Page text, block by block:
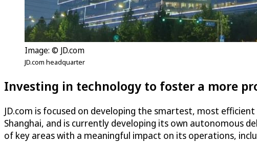
Image: © JD.com
JD.com headquarter
Investing in technology to foster a more
JD.com is focused on developing the smartest, most
Shanghai, and is currently developing its own autonomous
of key areas with a meaningful impact on its operations,